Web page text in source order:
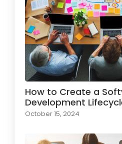
How to Create a
Development
October 15, 2024